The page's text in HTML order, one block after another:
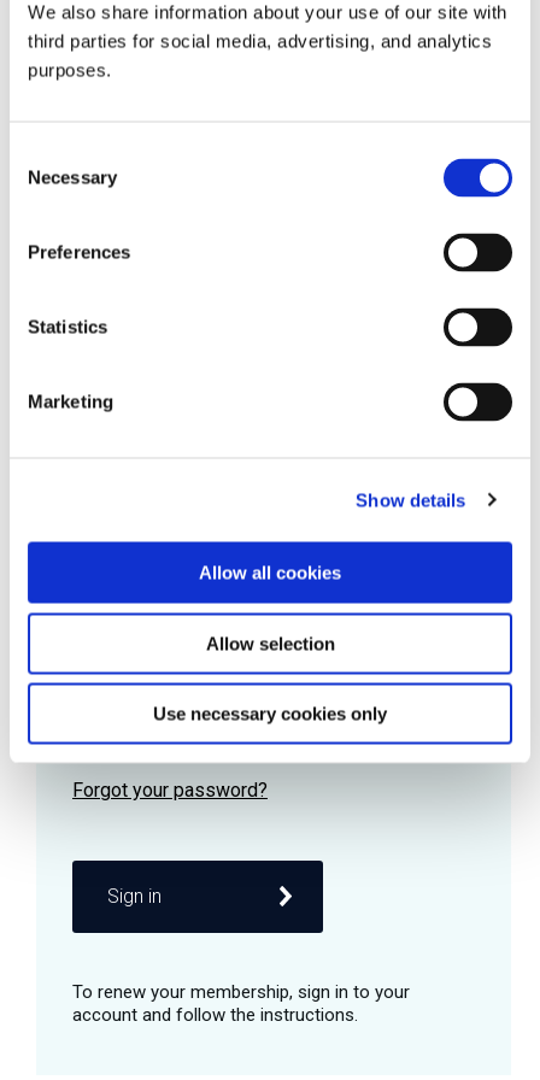
We also share information about your use of our site with
third parties for social media, advertising, and analytics
purposes.
Selection
Necessary
Preferences
Statistics
Marketing
Show details
Allow all cookies
Allow selection
Use necessary cookies only
all things beverage.
Learn more
Password
Remember me
Sign in
© 2026 GuildSomm